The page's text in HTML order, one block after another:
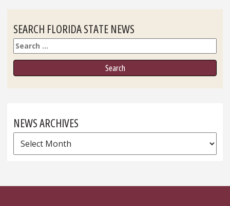
SEARCH FLORIDA STATE NEWS
Search
NEWS ARCHIVES
News
Archives